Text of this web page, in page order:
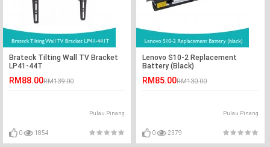
Brateck Tilting Wall TV Bracket
LP41-44T
RM88.00RM139.00
Pulau Pinang
0 1854
Lenovo S10-2 Replacement
Battery (Black)
RM85.00RM130.00
Pulau Pinang
0 2379